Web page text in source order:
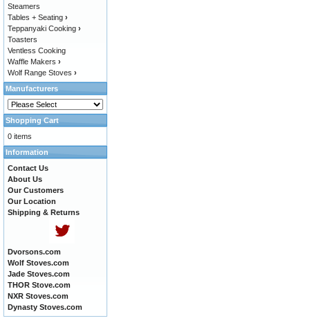
Steamers
Tables + Seating ›
Teppanyaki Cooking ›
Toasters
Ventless Cooking
Waffle Makers ›
Wolf Range Stoves ›
Manufacturers
Shopping Cart
0 items
Information
Contact Us
About Us
Our Customers
Our Location
Shipping & Returns
Dvorsons.com
Wolf Stoves.com
Jade Stoves.com
THOR Stove.com
NXR Stoves.com
Dynasty Stoves.com